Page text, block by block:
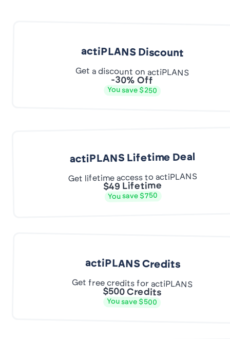
actiPLANS Discount
Get a discount on actiPLANS
-30% Off
You save $250
actiPLANS Lifetime Deal
Get lifetime access to actiPLANS
$49 Lifetime
You save $750
actiPLANS Credits
Get free credits for actiPLANS
$500 Credits
You save $500